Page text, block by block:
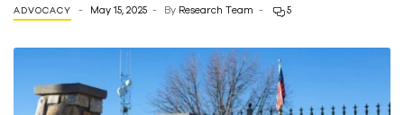
Rights
ADVOCACY May 15, 2025 By Research Team 5